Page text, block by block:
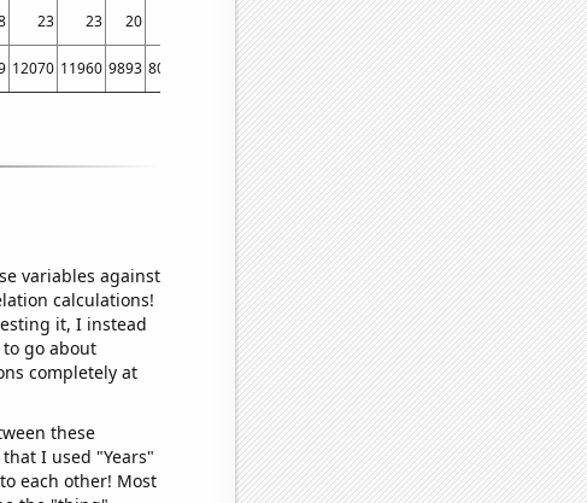
23 23 20 15 12 10 9 11 9 6 8
6
12070 11960 9893 8013 5974 5417 4426 3658 2869 2327 1995 1643 1577
variables against
calculations!
it, I instead
go about
completely at
these
I used "Years"
each other! Most